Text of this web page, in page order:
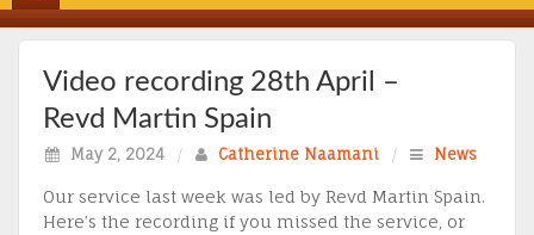
Video recording 28th April –
Revd Martin Spain
May 2, 2024 / Catherine Naamani / News
Our service last week was led by Revd Martin Spain.
Here’s the recording if you missed the service, or